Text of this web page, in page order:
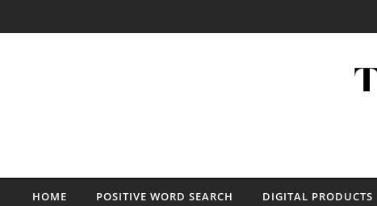
HOME POSITIVE WORD SEARCH DIGITAL PRODUCTS